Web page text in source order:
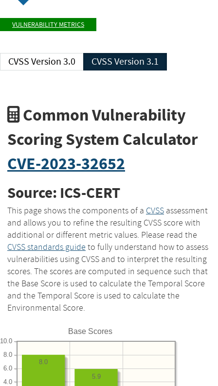
VULNERABILITY METRICS
CVSS Version 3.0 CVSS Version 3.1
Common Vulnerability
Scoring System Calculator
CVE-2023-32652
Source: ICS-CERT
This page shows the components of a CVSS assessment
and allows you to refine the resulting CVSS score with
additional or different metric values. Please read the
CVSS standards guide to fully understand how to assess
vulnerabilities using CVSS and to interpret the resulting
scores. The scores are computed in sequence such that
the Base Score is used to calculate the Temporal Score
and the Temporal Score is used to calculate the
Environmental Score.
Base Scores
4.0
6.0
8.0
10.0
5.9
8.0